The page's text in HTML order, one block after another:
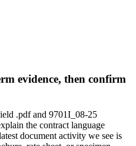
evidence, then confirm
.pdf and 9701I_08-25
the contract language
document activity we see is